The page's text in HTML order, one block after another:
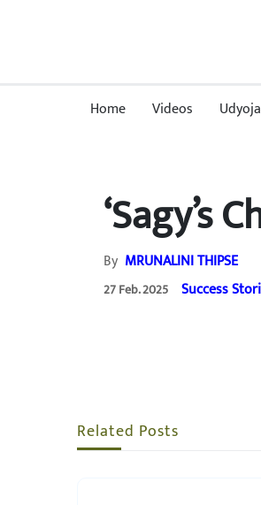
Home Videos
‘Sagy’s
By MRUNALINI THIPSE
27 Feb. 2025 Success
Related Posts